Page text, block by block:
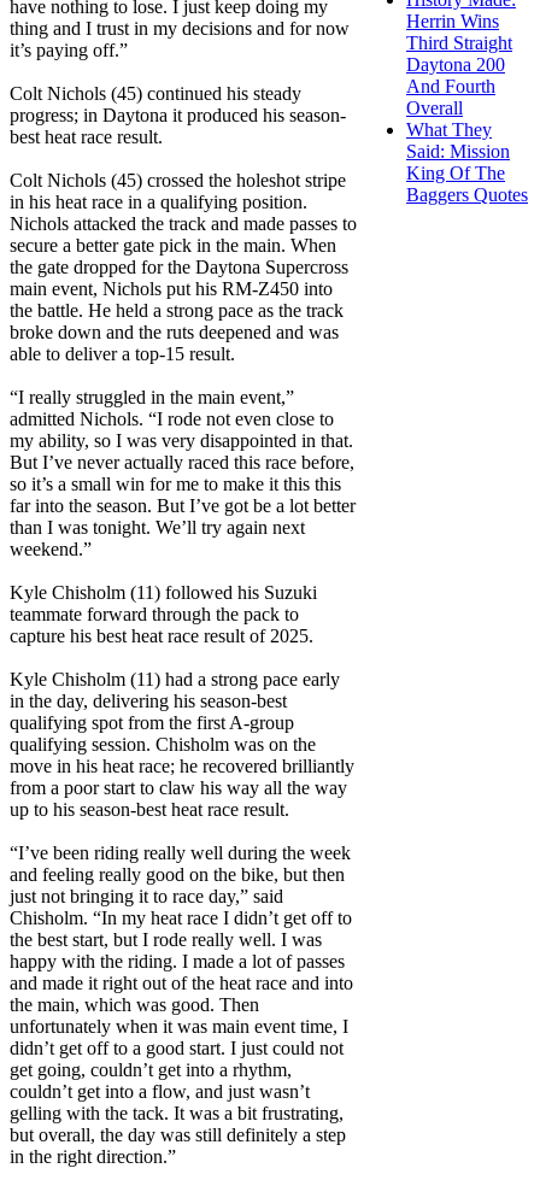
have nothing to lose. I just keep doing my
thing and I trust in my decisions and for now
it’s paying off.”
Colt Nichols (45) continued his steady
progress; in Daytona it produced his season-
best heat race result.
Colt Nichols (45) crossed the holeshot stripe
in his heat race in a qualifying position.
Nichols attacked the track and made passes to
secure a better gate pick in the main. When
the gate dropped for the Daytona Supercross
main event, Nichols put his RM-Z450 into
the battle. He held a strong pace as the track
broke down and the ruts deepened and was
able to deliver a top-15 result.
“I really struggled in the main event,”
admitted Nichols. “I rode not even close to
my ability, so I was very disappointed in that.
But I’ve never actually raced this race before,
so it’s a small win for me to make it this this
far into the season. But I’ve got be a lot better
than I was tonight. We’ll try again next
weekend.”
Kyle Chisholm (11) followed his Suzuki
teammate forward through the pack to
capture his best heat race result of 2025.
Kyle Chisholm (11) had a strong pace early
in the day, delivering his season-best
qualifying spot from the first A-group
qualifying session. Chisholm was on the
move in his heat race; he recovered brilliantly
from a poor start to claw his way all the way
up to his season-best heat race result.
“I’ve been riding really well during the week
and feeling really good on the bike, but then
just not bringing it to race day,” said
Chisholm. “In my heat race I didn’t get off to
the best start, but I rode really well. I was
happy with the riding. I made a lot of passes
and made it right out of the heat race and into
the main, which was good. Then
unfortunately when it was main event time, I
didn’t get off to a good start. I just could not
get going, couldn’t get into a rhythm,
couldn’t get into a flow, and just wasn’t
gelling with the tack. It was a bit frustrating,
but overall, the day was still definitely a step
in the right direction.”
Herrin Wins
Third Straight
Daytona 200
And Fourth
Overall
What They
Said: Mission
King Of The
Baggers Quotes